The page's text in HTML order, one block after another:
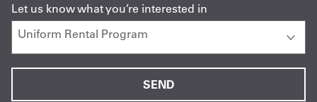
Let us know what you’re interested in